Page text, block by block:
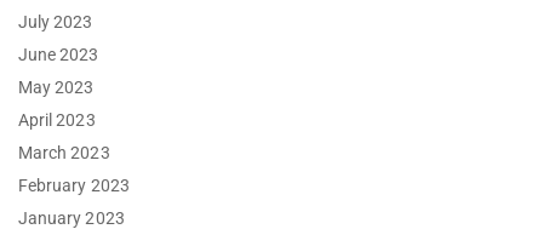
July 2023
June 2023
May 2023
April 2023
March 2023
February 2023
January 2023